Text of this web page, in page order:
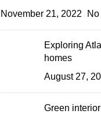
November 21, 2022
Exploring
homes
August 27,
Green